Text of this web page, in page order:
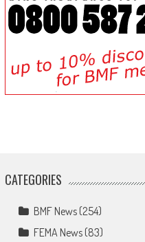
CATEGORIES
BMF News(254)
FEMA News(83)